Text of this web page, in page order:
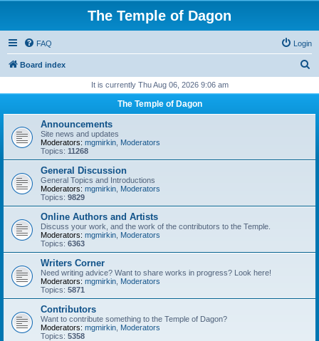
The Temple of Dagon
FAQ Login
Board index
r
It is currently Thu Aug 06, 2026 9:06 am
The Temple of Dagon
Announcements
Site news and updates
Moderators: mgmirkin Moderators
Topics: 11268
General Discussion
General Topics and Introductions
Moderators: mgmirkin Moderators
Topics: 9829
Online Authors and Artists
Discuss your work, and the work of the contributors to the Temple.
Moderators: mgmirkin Moderators
Topics: 6363
Writers Corner
Need writing advice? Want to share works in progress? Look here!
Moderators: mgmirkin Moderators
Topics: 5871
Contributors
Want to contribute something to the Temple of Dagon?
Moderators: mgmirkin Moderators
Topics: 5358